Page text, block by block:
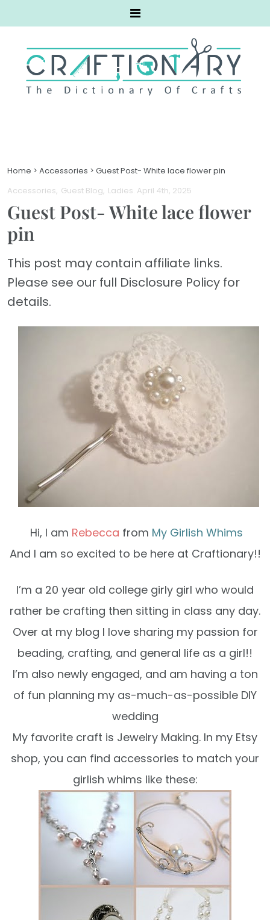
Home > Accessories > Guest Post- White lace flower pin
Accessories Guest Blog Ladies. April 4th, 2025
Guest Post- White lace flower
pin
This post may contain affiliate links.
Please see our full Disclosure Policy for
details.
Hi, I am Rebecca from My Girlish Whims
And I am so excited to be here at Craftionary!!
I’m a 20 year old college girly girl who would
rather be crafting then sitting in class any day.
Over at my blog I love sharing my passion for
beading, crafting, and general life as a girl!!
I’m also newly engaged, and am having a ton
of fun planning my as-much-as-possible DIY
wedding
My favorite craft is Jewelry Making. In my Etsy
shop, you can find accessories to match your
girlish whims like these: